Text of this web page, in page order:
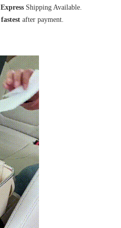
Express Shipping Available.
fastest after payment.